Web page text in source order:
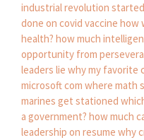
industrial revolution
done on covid vaccine how
health? how much
opportunity from
leaders lie why my favorite
microsoft com where math
marines get stationed
a government? how much
leadership on resume why